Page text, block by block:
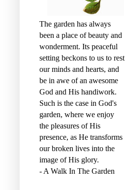
The garden has always
been a place of beauty and
wonderment. Its peaceful
setting beckons to us to rest
our minds and hearts, and
be in awe of an awesome
God and His handiwork.
Such is the case in God's
garden, where we enjoy
the pleasures of His
presence, as He transforms
our broken lives into the
image of His glory.
- A Walk In The Garden